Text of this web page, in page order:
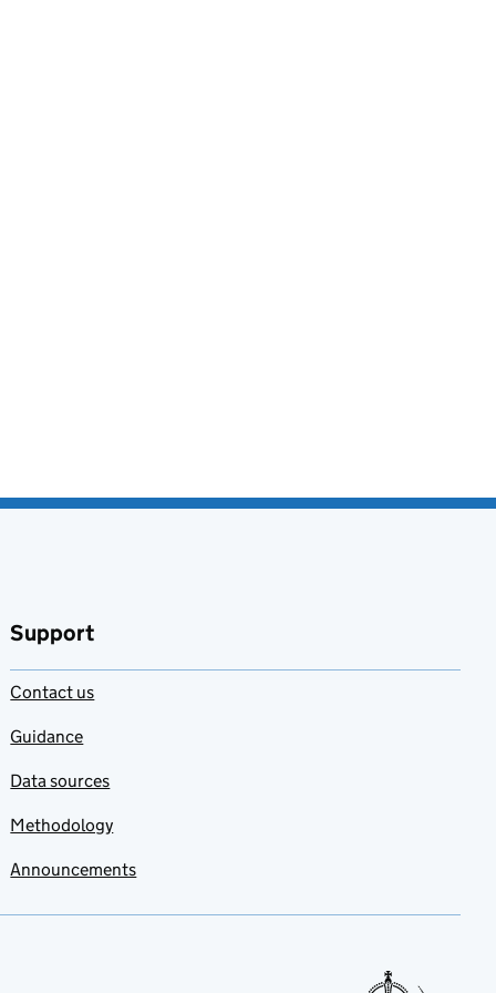
Support
Contact us
Guidance
Data sources
Methodology
Announcements